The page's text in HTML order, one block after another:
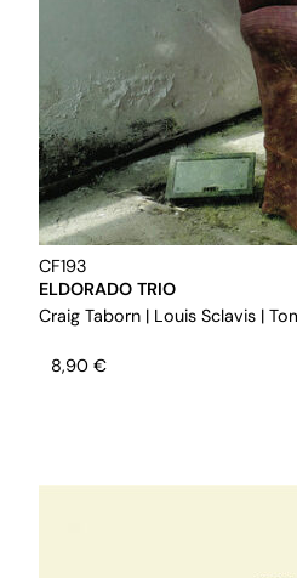
CF193
ELDORADO TRIO
Craig Taborn | Louis Sclavis |
8,90 €